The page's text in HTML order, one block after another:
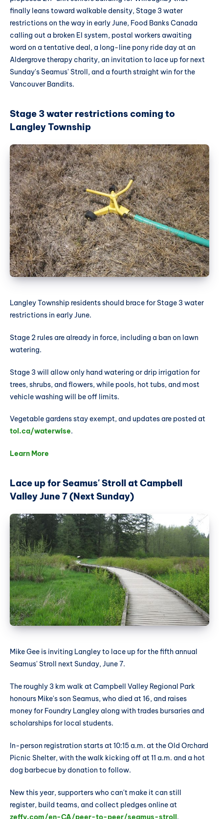
finally leans toward walkable density, Stage 3 water
restrictions on the way in early June, Food Banks Canada
calling out a broken EI system, postal workers awaiting
word on a tentative deal, a long-line pony ride day at an
Aldergrove therapy charity, an invitation to lace up for next
Sunday's Seamus' Stroll, and a fourth straight win for the
Vancouver Bandits.
Stage 3 water restrictions coming to
Langley Township
Langley Township residents should brace for Stage 3 water
restrictions in early June.
Stage 2 rules are already in force, including a ban on lawn
watering.
Stage 3 will allow only hand watering or drip irrigation for
trees, shrubs, and flowers, while pools, hot tubs, and most
vehicle washing will be off limits.
Vegetable gardens stay exempt, and updates are posted at
tol.ca/waterwise.
Learn More
Lace up for Seamus' Stroll at Campbell
Valley June 7 (Next Sunday)
Mike Gee is inviting Langley to lace up for the fifth annual
Seamus' Stroll next Sunday, June 7.
The roughly 3 km walk at Campbell Valley Regional Park
honours Mike's son Seamus, who died at 16, and raises
money for Foundry Langley along with trades bursaries and
scholarships for local students.
In-person registration starts at 10:15 a.m. at the Old Orchard
Picnic Shelter, with the walk kicking off at 11 a.m. and a hot
dog barbecue by donation to follow.
New this year, supporters who can't make it can still
register, build teams, and collect pledges online at
zeffy.com/en-CA/peer-to-peer/seamus-stroll.